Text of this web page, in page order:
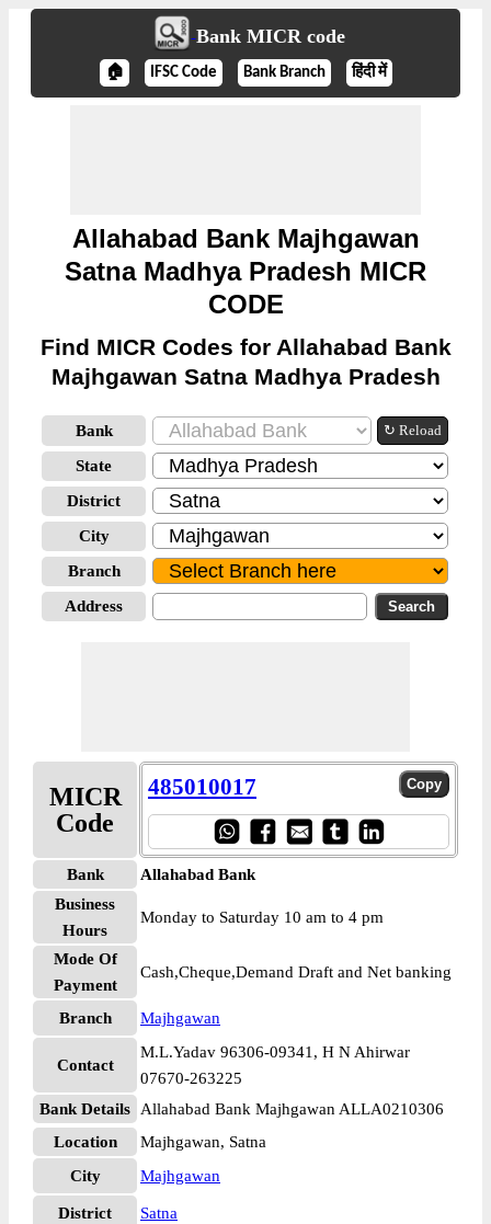
Bank MICR code
🏠 IFSC Code Bank Branch हिंदी में
Allahabad Bank Majhgawan
Satna Madhya Pradesh MICR
CODE
Find MICR Codes for Allahabad Bank
Majhgawan Satna Madhya Pradesh
Bank ↻ Reload
State
District
City
Branch
Address
MICR
Code
485010017
Bank
Allahabad Bank
Business
Hours
Monday to Saturday 10 am to 4 pm
Mode Of
Payment
Cash,Cheque,Demand Draft and Net banking
Branch Majhgawan
Contact
M.L.Yadav 96306-09341, H N Ahirwar
07670-263225
Bank Details
Allahabad Bank Majhgawan ALLA0210306
Location
Majhgawan, Satna
City
Majhgawan
District Satna